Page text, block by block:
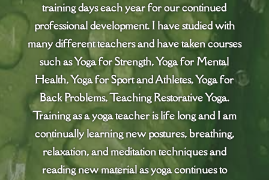
training days each year for our continued
professional development. I have studied with
many different teachers and have taken courses
such as Yoga for Strength, Yoga for Mental
Health, Yoga for Sport and Athletes, Yoga for
Back Problems, Teaching Restorative Yoga.
Training as a yoga teacher is life long and I am
continually learning new postures, breathing,
relaxation, and meditation techniques and
reading new material as yoga continues to